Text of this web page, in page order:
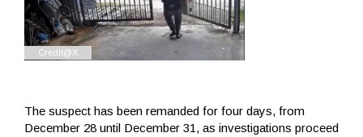
The suspect has been remanded for four days, from
December 28 until December 31, as investigations proceed